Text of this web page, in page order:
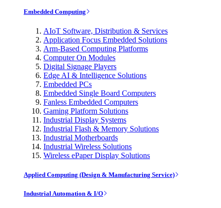
Embedded Computing
AIoT Software, Distribution & Services
Application Focus Embedded Solutions
Arm-Based Computing Platforms
Computer On Modules
Digital Signage Players
Edge AI & Intelligence Solutions
Embedded PCs
Embedded Single Board Computers
Fanless Embedded Computers
Gaming Platform Solutions
Industrial Display Systems
Industrial Flash & Memory Solutions
Industrial Motherboards
Industrial Wireless Solutions
Wireless ePaper Display Solutions
Applied Computing (Design & Manufacturing Service)
Industrial Automation & I/O